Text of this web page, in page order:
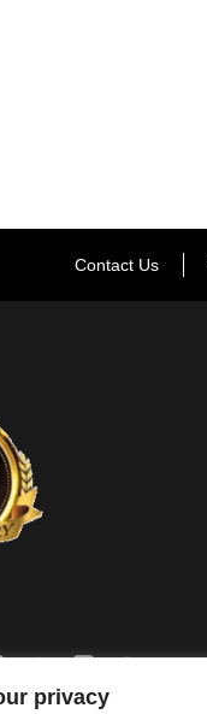
privacy
Contact Us